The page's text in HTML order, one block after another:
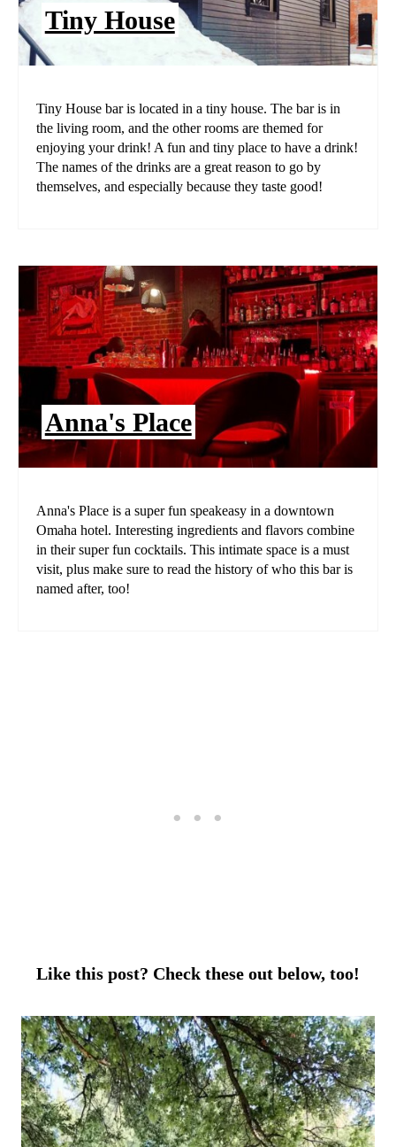
Tiny House
Tiny House bar is located in a tiny house. The bar is in
the living room, and the other rooms are themed for
enjoying your drink! A fun and tiny place to have a drink!
The names of the drinks are a great reason to go by
themselves, and especially because they taste good!
Anna's Place
Anna's Place is a super fun speakeasy in a downtown
Omaha hotel. Interesting ingredients and flavors combine
in their super fun cocktails. This intimate space is a must
visit, plus make sure to read the history of who this bar is
named after, too!
Like this post? Check these out below, too!